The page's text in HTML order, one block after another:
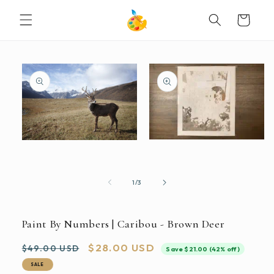
CONTENT
Cart
INFORMATION
modal
1/of
3
Paint By Numbers | Caribou - Brown Deer
Regular
price
$49.00 USD
Sale
$28.00 USD Save $21.00 (42% off)
SALE